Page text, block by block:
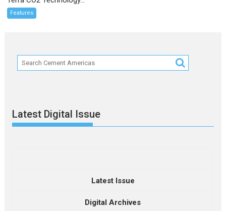
Features
Latest Digital Issue
Latest Issue
Digital Archives